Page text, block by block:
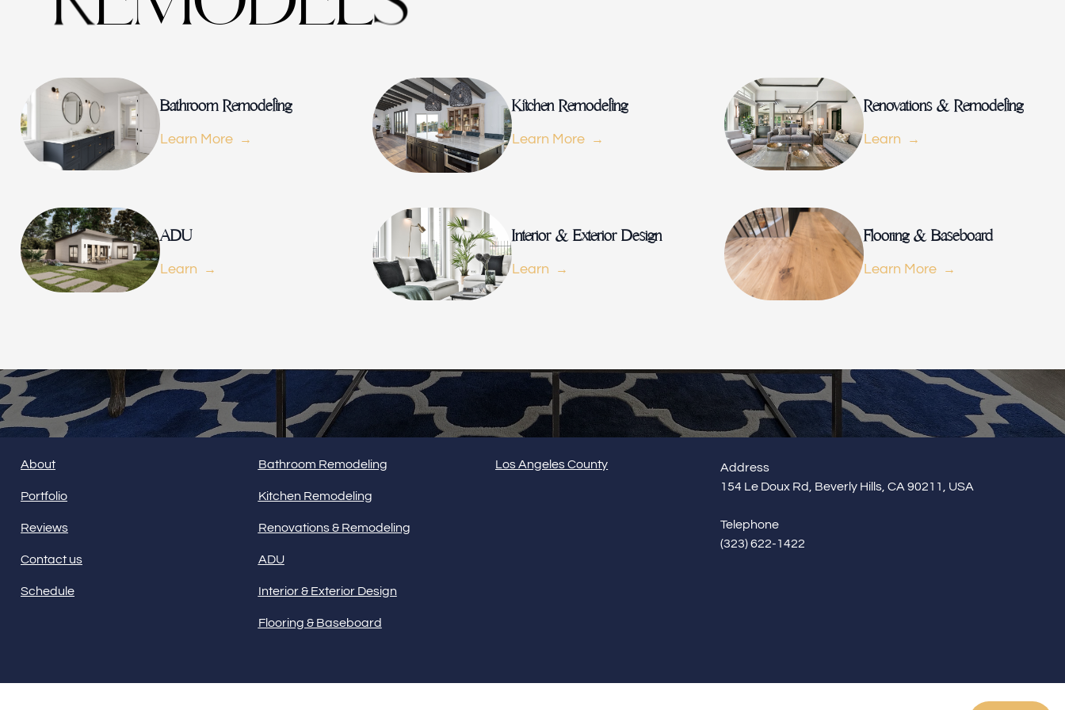
Kitchen Remodeling
Renovations & Remodeling
Interior & Exterior Design
Flooring & Baseboard
Bathroom Remodeling
Learn More
Kitchen Remodeling
Learn More
Renovations & Remodeling
Learn
ADU
Learn
Interior & Exterior Design
Learn
Flooring & Baseboard
Learn More
Builder Brother Construction
Address
154 Le Doux Rd, Beverly Hills, CA 90211, USA
Telephone
(323) 622-1422
HOME
About
Portfolio
Reviews
Contact us
Schedule
SERVICES
Bathroom Remodeling
Kitchen Remodeling
Renovations & Remodeling
ADU
Interior & Exterior Design
Flooring & Baseboard
SERVICE AREAS
Los Angeles County